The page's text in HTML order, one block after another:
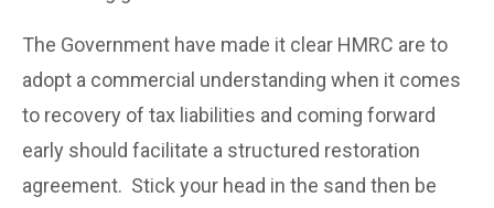
The Government have made it clear HMRC are to
adopt a commercial understanding when it comes
to recovery of tax liabilities and coming forward
early should facilitate a structured restoration
agreement. Stick your head in the sand then be